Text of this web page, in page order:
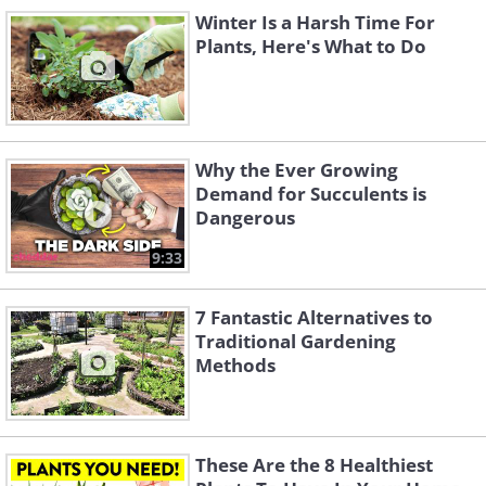
gardening was just to dig a
hole and dump beans in it.
“All I knew was water, dirt and sunshine.
That’s all I knew. I didn’t know nothing
else” he said. One week later, his first
Winter Is a Harsh Time For
Plants, Here's What to Do
9:33
Why the Ever Growing
Demand for Succulents is
Dangerous
7 Fantastic Alternatives to
Traditional Gardening
Methods
These Are the 8 Healthiest